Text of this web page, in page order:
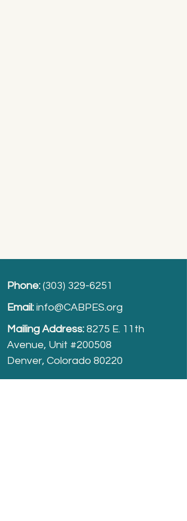
Phone: (303) 329-6251
Email: info@CABPES.org
Mailing Address: 8275 E. 11th
Avenue, Unit #200508
Denver, Colorado 80220